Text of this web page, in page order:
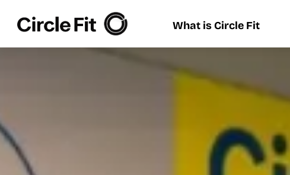
What is Circle Fit
What is Circle Fit